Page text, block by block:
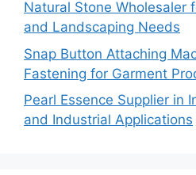
Natural Stone Wholesaler
and Landscaping Needs
Snap Button Attaching
Fastening for Garment
Pearl Essence Supplier in
and Industrial Applications